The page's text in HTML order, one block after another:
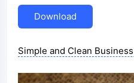
Download
Simple and Clean